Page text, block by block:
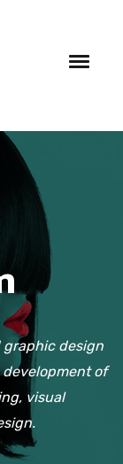
graphic design
of
visual